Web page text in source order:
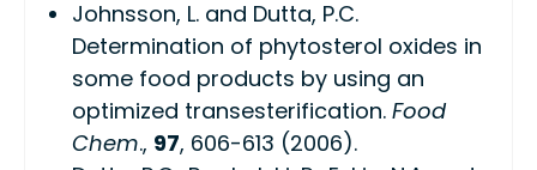
Johnsson, L. and Dutta, P.C.
Determination of phytosterol oxides in
some food products by using an
optimized transesterification. Food
Chem., 97, 606-613 (2006).